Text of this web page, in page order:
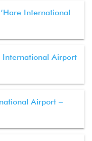
International
International Airport
Airport –